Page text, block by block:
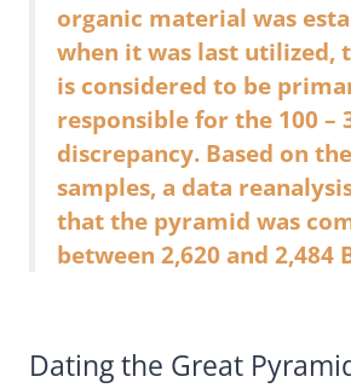
organic material was
when it was last utilized,
is considered to be
responsible for the 100 –
discrepancy. Based on
samples, a data
that the pyramid was
between 2,620 and 2,484
Dating the Great